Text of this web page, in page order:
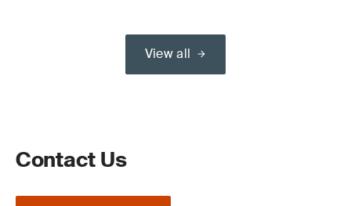
View all
Contact Us